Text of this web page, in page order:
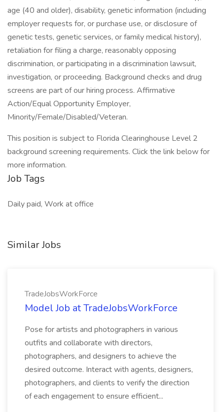
age (40 and older), disability, genetic information (including
employer requests for, or purchase use, or disclosure of
genetic tests, genetic services, or family medical history),
retaliation for filing a charge, reasonably opposing
discrimination, or participating in a discrimination lawsuit,
investigation, or proceeding. Background checks and drug
screens are part of our hiring process. Affirmative
Action/Equal Opportunity Employer,
Minority/Female/Disabled/Veteran.
This position is subject to Florida Clearinghouse Level 2
background screening requirements. Click the link below for
more information.
Job Tags
Daily paid, Work at office
Similar Jobs
TradeJobsWorkForce
Model Job at TradeJobsWorkForce
Pose for artists and photographers in various
outfits and collaborate with directors,
photographers, and designers to achieve the
desired outcome. Interact with agents, designers,
photographers, and clients to verify the direction
of each engagement to ensure efficient...